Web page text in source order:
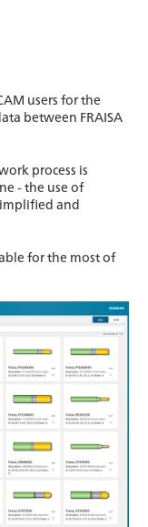
users for the
between FRAISA
process is
- the use of
and
for the most of